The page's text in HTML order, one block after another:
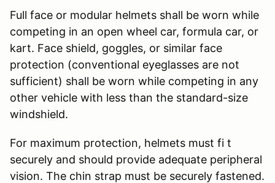
Full face or modular helmets shall be worn while
competing in an open wheel car, formula car, or
kart. Face shield, goggles, or similar face
protection (conventional eyeglasses are not
sufficient) shall be worn while competing in any
other vehicle with less than the standard-size
windshield.
For maximum protection, helmets must fi t
securely and should provide adequate peripheral
vision. The chin strap must be securely fastened.